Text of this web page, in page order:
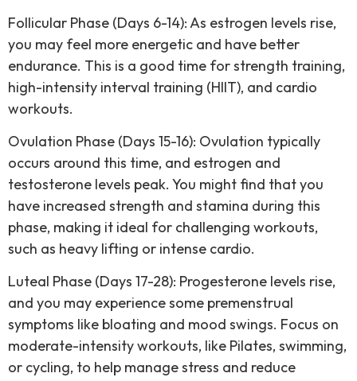
Follicular Phase (Days 6-14): As estrogen levels rise,
you may feel more energetic and have better
endurance. This is a good time for strength training,
high-intensity interval training (HIIT), and cardio
workouts.
Ovulation Phase (Days 15-16): Ovulation typically
occurs around this time, and estrogen and
testosterone levels peak. You might find that you
have increased strength and stamina during this
phase, making it ideal for challenging workouts,
such as heavy lifting or intense cardio.
Luteal Phase (Days 17-28): Progesterone levels rise,
and you may experience some premenstrual
symptoms like bloating and mood swings. Focus on
moderate-intensity workouts, like Pilates, swimming,
or cycling, to help manage stress and reduce